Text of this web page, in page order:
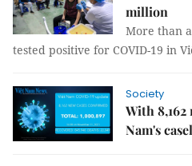
million
More than
tested positive for COVID-19 in
Society
With 8,162
Nam's